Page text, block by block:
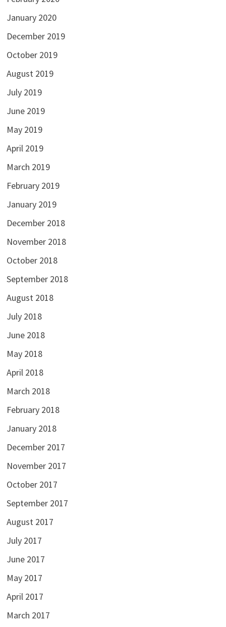
January 2020
December 2019
October 2019
August 2019
July 2019
June 2019
May 2019
April 2019
March 2019
February 2019
January 2019
December 2018
November 2018
October 2018
September 2018
August 2018
July 2018
June 2018
May 2018
April 2018
March 2018
February 2018
January 2018
December 2017
November 2017
October 2017
September 2017
August 2017
July 2017
June 2017
May 2017
April 2017
March 2017